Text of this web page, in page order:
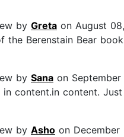
by Greta on August
the Berenstain Bear
by Sana on
in content.in content.
by Asho on December